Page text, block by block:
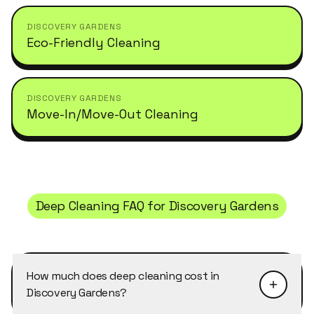
DISCOVERY GARDENS
Eco-Friendly Cleaning
DISCOVERY GARDENS
Move-In/Move-Out Cleaning
Deep Cleaning FAQ for Discovery Gardens
How much does deep cleaning cost in
Discovery Gardens?